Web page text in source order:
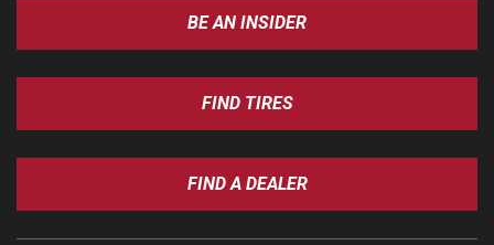
BE AN INSIDER
FIND TIRES
FIND A DEALER